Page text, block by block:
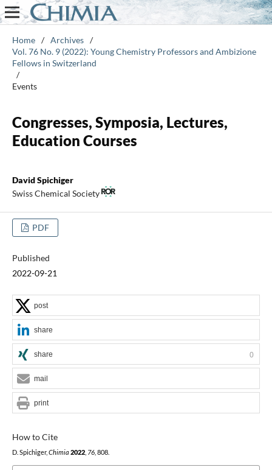
Home / Archives /
Vol. 76 No. 9 (2022): Young Chemistry Professors and Ambizione
Fellows in Switzerland
/
Events
Congresses, Symposia, Lectures,
Education Courses
David Spichiger
Swiss Chemical Society
PDF
Published
2022-09-21
How to Cite
D. Spichiger,Chimia 2022, 76, 808.
post
share
share 0
mail
print